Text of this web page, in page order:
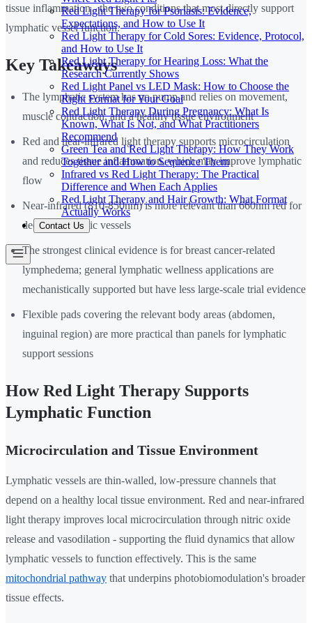
Red Light Therapy for Psoriasis: Evidence,
Expectations, and How to Use It
Red Light Therapy for Cold Sores: Evidence, Protocol,
and How to Use It
Red Light Therapy for Hearing Loss: What the
Research Currently Shows
Red Light Panel vs LED Mask: How to Choose the
Right Format for Your Goal
Red Light Therapy During Pregnancy: What Is
Known, What Is Not, and What Practitioners
Recommend
Green Tea and Red Light Therapy: How They Work
Together and How to Sequence Them
Infrared vs Red Light Therapy: The Practical
Difference and When Each Applies
Red Light Therapy and Hair Growth: What Format
Actually Works
Contact Us
tissue inflammation - the two conditions that most directly support
lymphatic vessel function.
Key Takeaways
The lymphatic system has no pump and relies on movement,
muscle contraction, and a healthy tissue environment
Red and near-infrared light therapy supports microcirculation
and reduces tissue inflammation, which may improve lymphatic
flow
Near-infrared (810-850nm) is more relevant than 660nm red for
deeper lymphatic vessels
The strongest clinical evidence is for breast cancer-related
lymphedema; general lymphatic wellness applications are
mechanistically supported but have less large-scale trial evidence
Flexible pads covering the relevant body areas (abdomen,
inguinal region) are more practical than panels for lymphatic
support sessions
How Red Light Therapy Supports
Lymphatic Function
Microcirculation and Tissue Environment
Lymphatic vessels are thin-walled, low-pressure channels that
depend on a healthy local tissue environment. Red and near-infrared
light therapy improves local microcirculation through nitric oxide
release and vasodilation - supporting the fluid dynamics that allow
lymphatic vessels to function effectively. This is the same
mitochondrial pathway that underpins photobiomodulation's broader
tissue effects.